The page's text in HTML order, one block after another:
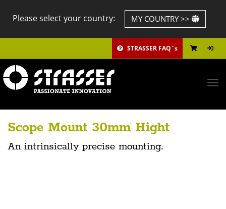
Please select your country: MY COUNTRY >>
STRASSER FAQ´s
Scope Mount 30mm Hight
An intrinsically precise mounting.